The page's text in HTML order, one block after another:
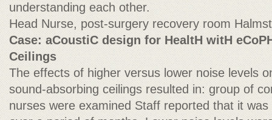
understanding each other.
Head Nurse, post-surgery recovery room
Case: aCoustiC design for HealtH witH
Ceilings
The effects of higher versus lower noise levels
sound-absorbing ceilings resulted in: group of
nurses were examined Staff reported that it